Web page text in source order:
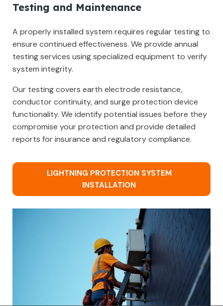
Testing and Maintenance
A properly installed system requires regular testing to
ensure continued effectiveness. We provide annual
testing services using specialized equipment to verify
system integrity.
Our testing covers earth electrode resistance,
conductor continuity, and surge protection device
functionality. We identify potential issues before they
compromise your protection and provide detailed
reports for insurance and regulatory compliance.
LIGHTNING PROTECTION SYSTEM
INSTALLATION